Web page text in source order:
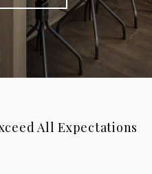
All Expectations